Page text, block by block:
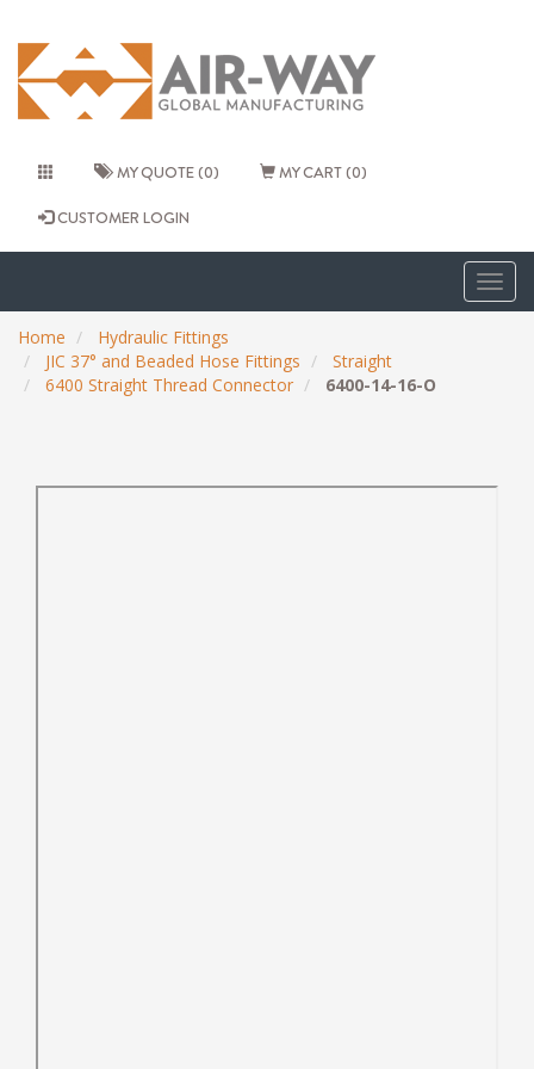
MY QUOTE (0) MY CART (0)
CUSTOMER LOGIN
Home
Hydraulic Fittings
JIC 37° and Beaded Hose Fittings
Straight
6400 Straight Thread Connector
6400-14-16-O